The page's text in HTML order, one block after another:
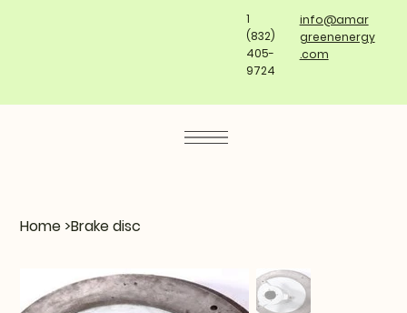
Home >Brake disc
1
(832)
405-
9724
info@amar
greenenergy
.com